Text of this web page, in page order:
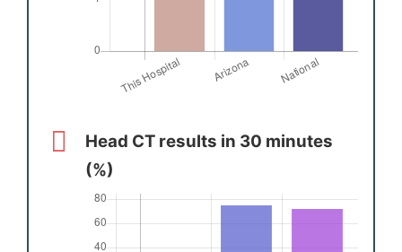
Head CT results in 30 minutes
(%)